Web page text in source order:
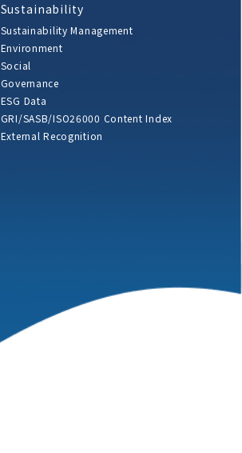
Sustainability
Sustainability Management
Environment
Social
Governance
ESG Data
GRI/SASB/ISO26000 Content Index
External Recognition